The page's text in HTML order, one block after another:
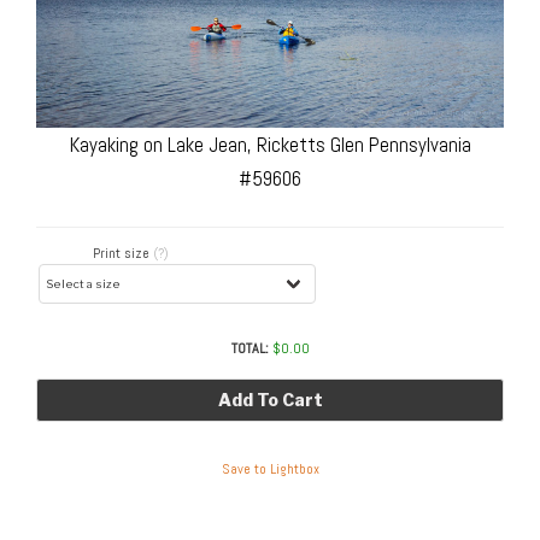
Kayaking on Lake Jean, Ricketts Glen Pennsylvania
#59606
Print size (?)
TOTAL: $0.00
Add To Cart
Save to Lightbox